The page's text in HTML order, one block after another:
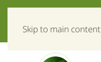
Skip to main content